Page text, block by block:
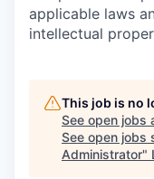
applicable laws
intellectual
This job is no
See open jobs
See open jobs
Administrator"